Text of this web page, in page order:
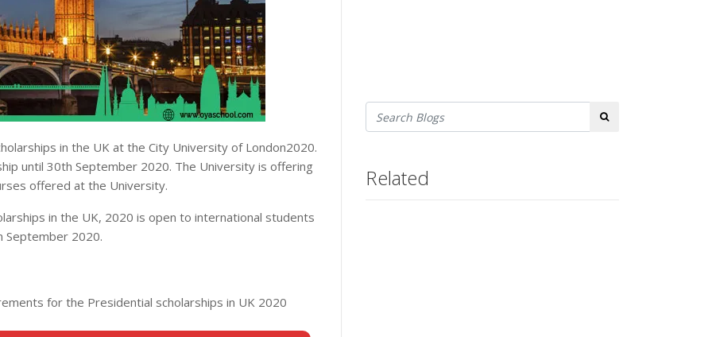
in the UK at the City University of London2020.
until 30th September 2020. The University is offering
offered at the University.
in the UK, 2020 is open to international students
September 2020.
for the Presidential scholarships in UK 2020
Search
Related